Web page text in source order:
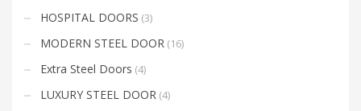
HOSPITAL DOORS (3)
MODERN STEEL DOOR (16)
Extra Steel Doors (4)
LUXURY STEEL DOOR (4)